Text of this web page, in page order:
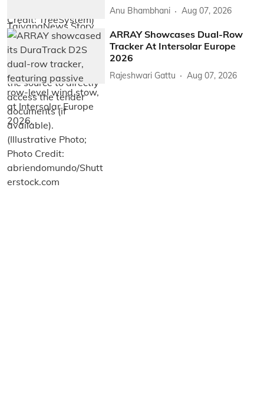
Anu Bhambhani Aug 07, 2026
ARRAY Showcases Dual-Row
Tracker At Intersolar Europe
2026
Rajeshwari Gattu Aug 07, 2026